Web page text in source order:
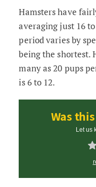
Hamsters have
averaging just 16
period varies by
being the shortest.
many as 20 pups
is 6 to 12.
Was
Let us